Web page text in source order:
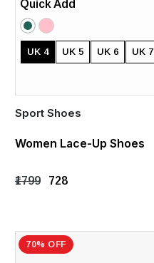
Quick Add
UK 4 UK 5 UK 6 UK 7
Sport Shoes
Women Lace-Up Shoes
₹1799 ₹728
70% OFF